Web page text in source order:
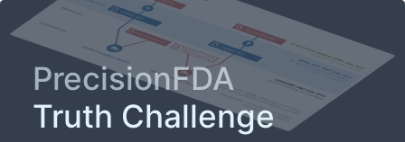
PrecisionFDA
Truth Challenge